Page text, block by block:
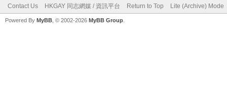
Contact Us HKGAY 同志網媒 / 資訊平台 Return to Top Lite (Archive) Mode
Powered By MyBB , © 2002-2026 MyBB Group